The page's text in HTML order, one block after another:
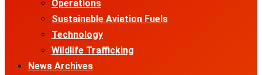
Operations
Sustainable Aviation Fuels
Technology
Wildlife Trafficking
News Archives